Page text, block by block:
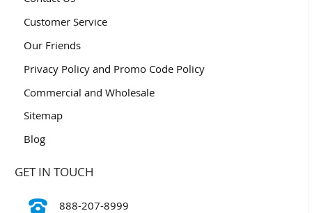
Customer Service
Our Friends
Privacy Policy and Promo Code Policy
Commercial and Wholesale
Sitemap
Blog
GET IN TOUCH
888-207-8999